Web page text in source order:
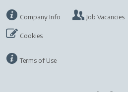
Company Info Job Vacancies
Cookies
Terms of Use